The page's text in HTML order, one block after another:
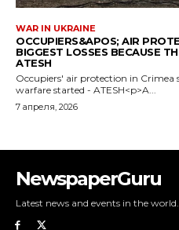
NewspaperGuru
Latest news and events in the world.